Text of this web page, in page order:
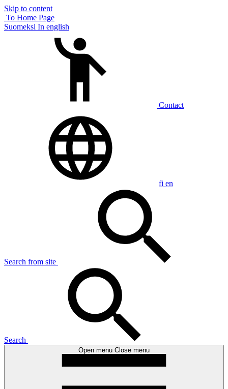
Skip to content
To Home Page
Suomeksi In english
Contact
fi en
Search from site
Search
Open menu Close menu